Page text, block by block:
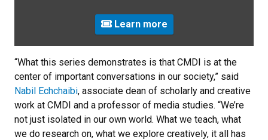
Learn more
“What this series demonstrates is that CMDI is at the
center of important conversations in our society,” said
Nabil Echchaibi, associate dean of scholarly and creative
work at CMDI and a professor of media studies. “We’re
not just isolated in our own world. What we teach, what
we do research on, what we explore creatively, it all has